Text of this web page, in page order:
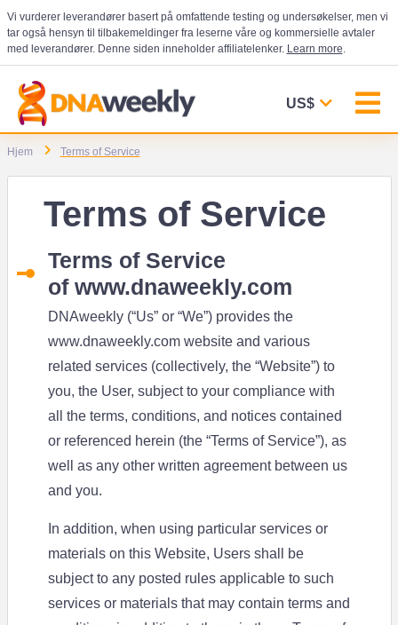
Vi vurderer leverandører basert på omfattende testing og undersøkelser, men vi
tar også hensyn til tilbakemeldinger fra leserne våre og kommersielle avtaler
med leverandører. Denne siden inneholder affiliatelenker. Learn more.
US$
Hjem Terms of Service
Terms of Service
Terms of Service
of www.dnaweekly.com
DNAweekly (“Us” or “We”) provides the
www.dnaweekly.comwebsite and various
related services (collectively, the “Website”) to
you, the User, subject to your compliance with
all the terms, conditions, and notices contained
or referenced herein (the “Terms of Service”), as
well as any other written agreement between us
and you.
In addition, when using particular services or
materials on this Website, Users shall be
subject to any posted rules applicable to such
services or materials that may contain terms and